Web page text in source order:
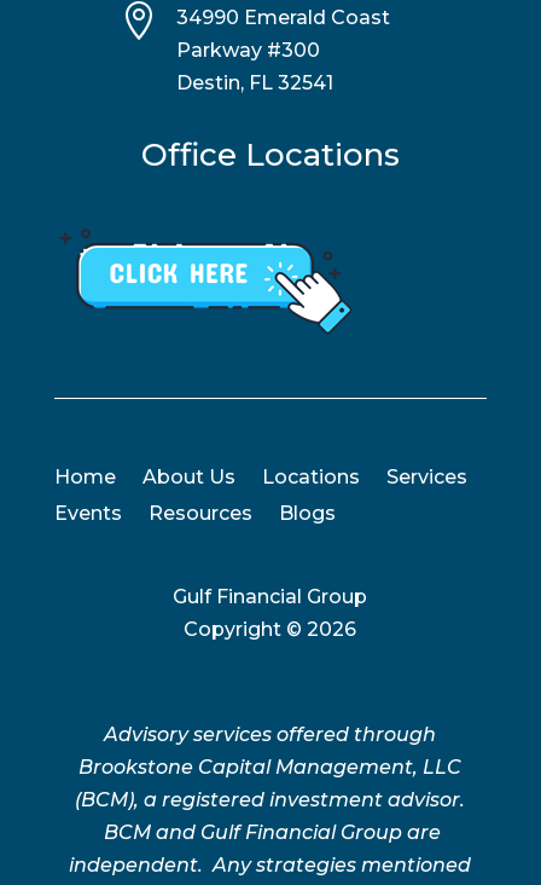

34990 Emerald Coast
Parkway #300
Destin, FL 32541
Office Locations
Home About Us Locations
Services
Events
Resources Blogs
Gulf Financial Group
Copyright ©2026
Advisory services offered through
Brookstone Capital Management, LLC
(BCM), a registered investment advisor.
BCM and Gulf Financial Group are
independent. Any strategies mentioned